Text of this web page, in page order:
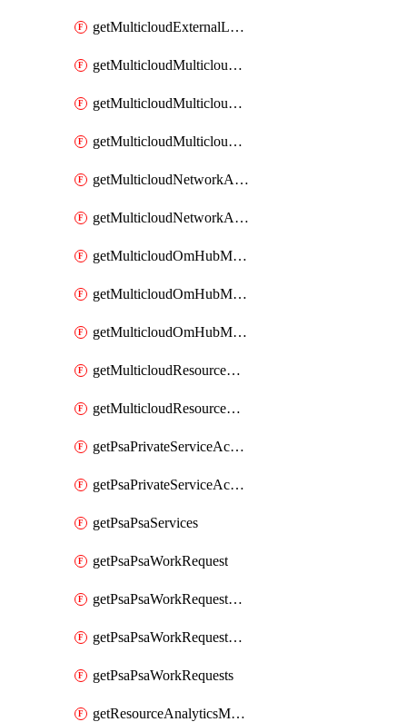
getMulticloudExternalLocationsMetadata
getMulticloudMulticloudalerts
getMulticloudMulticloudpolicies
getMulticloudMulticloudsubscriptions
getMulticloudNetworkAnchor
getMulticloudNetworkAnchors
getMulticloudOmHubMultiCloudMetadata
getMulticloudOmHubMultiCloudsMetadata
getMulticloudOmHubMulticloudResources
getMulticloudResourceAnchor
getMulticloudResourceAnchors
getPsaPrivateServiceAccess
getPsaPrivateServiceAccesses
getPsaPsaServices
getPsaPsaWorkRequest
getPsaPsaWorkRequestErrors
getPsaPsaWorkRequestLogs
getPsaPsaWorkRequests
getResourceAnalyticsMonitoredRegion